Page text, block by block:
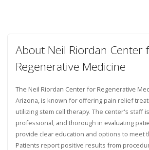
About Neil Riordan Center
Regenerative Medicine
The Neil Riordan Center for Regenerative
Arizona, is known for offering pain relief
utilizing stem cell therapy. The center's staff
professional, and thorough in evaluating
provide clear education and options to meet
Patients report positive results from